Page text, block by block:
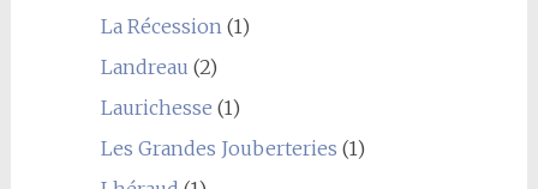
La Récession(1)
Landreau (2)
Laurichesse (1)
Les Grandes Jouberteries (1)